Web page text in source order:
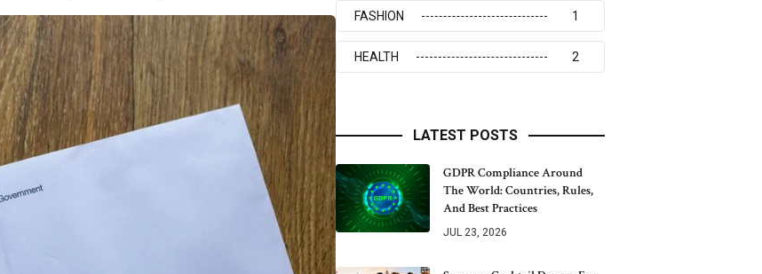
FASHION 1
HEALTH 2
LATEST POSTS
GDPR Compliance Around
The World: Countries, Rules,
And Best Practices
JUL 23, 2026